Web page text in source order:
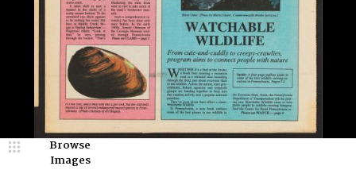
Browse
Images